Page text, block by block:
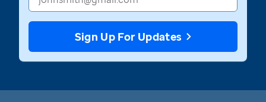
Sign Up For Updates